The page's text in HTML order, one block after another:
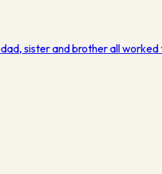
sister and brother all